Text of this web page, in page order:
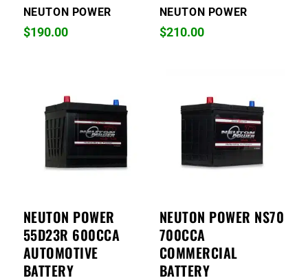
NEUTON POWER
$190.00
NEUTON POWER
$210.00
NEUTON POWER
55D23R 600CCA
AUTOMOTIVE
BATTERY
NEUTON POWER NS70
700CCA
COMMERCIAL
BATTERY